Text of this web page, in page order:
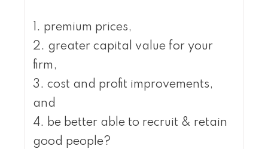
1. premium prices,
2. greater capital value for your
firm,
3. cost and profit improvements,
and
4. be better able to recruit & retain
good people?